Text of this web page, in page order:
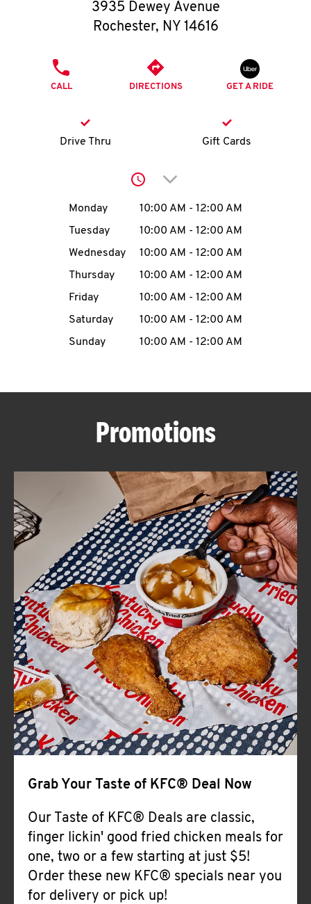
O
K
I
MENU
CAREERS
ABOUT
FIND
A
KFC
CLICK TO EXPAND OR COLLAPSE
MORE
Help
3935 Dewey Avenue
Rochester, NY 14616
CALL DIRECTIONS GET A RIDE
Drive Thru Gift Cards
Click to expand or
Day of the WeekHours
Monday 10:00 AM - 12:00 AM
Tuesday
10:00 AM - 12:00 AM
Wednesday
10:00 AM - 12:00 AM
Thursday
10:00 AM - 12:00 AM
Friday
10:00 AM - 12:00 AM
Saturday
10:00 AM - 12:00 AM
Sunday
10:00 AM - 12:00 AM
Promotions
Grab Your Taste of KFC® Deal Now
Our Taste of KFC® Deals are classic,
finger lickin' good fried chicken meals for
one, two or a few starting at just $5!
Order these new KFC® specials near you
for delivery or pick up!